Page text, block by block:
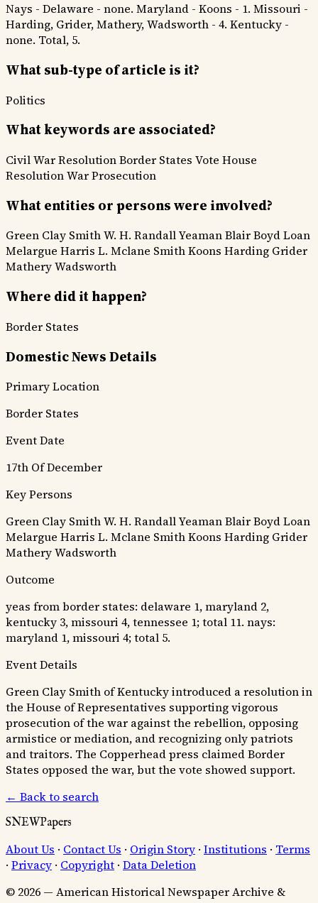
Nays - Delaware - none. Maryland - Koons - 1. Missouri -
Harding, Grider, Mathery, Wadsworth - 4. Kentucky -
none. Total, 5.
What sub-type of article is it?
Politics
What keywords are associated?
Civil War ResolutionBorder States Vote House
ResolutionWar Prosecution
What entities or persons were involved?
Green Clay SmithW. H. RandallYeamanBlairBoydLoan
Melargue Harris L. Mclane SmithKoons Harding Grider
MatheryWadsworth
Where did it happen?
Border States
Domestic News Details
Primary Location
Border States
Event Date
17th Of December
Key Persons
Green Clay SmithW. H. RandallYeamanBlairBoydLoan
Melargue Harris L. Mclane SmithKoons Harding Grider
MatheryWadsworth
Outcome
yeas from border states: delaware 1, maryland 2,
kentucky 3, missouri 4, tennessee 1; total 11. nays:
maryland 1, missouri 4; total 5.
Event Details
Green Clay Smith of Kentucky introduced a resolution in
the House of Representatives supporting vigorous
prosecution of the war against the rebellion, opposing
armistice or mediation, and recognizing only patriots
and traitors. The Copperhead press claimed Border
States opposed the war, but the vote showed support.
← Back to search
SNEWPapers
About Us · Contact Us · Origin Story · Institutions · Terms
· Privacy · Copyright · Data Deletion
© 2026 — American Historical Newspaper Archive &